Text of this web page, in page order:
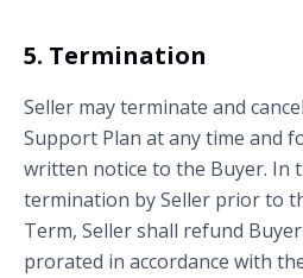
5. Termination
Seller may terminate and
Support Plan at any time and
written notice to the Buyer. In
termination by Seller prior to
Term, Seller shall refund
prorated in accordance with